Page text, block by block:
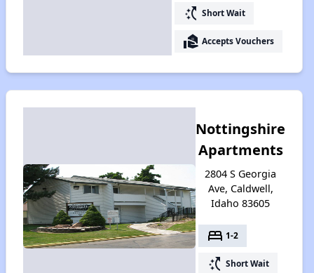
switch_access_shortcut Short Wait
real_estate_agent Accepts Vouchers
Nottingshire
Apartments
2804 S Georgia
Ave, Caldwell,
Idaho 83605
bed 1-2
switch_access_shortcut Short Wait